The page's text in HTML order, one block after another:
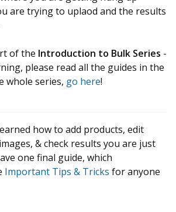
are trying to uplaod and the results
of the Introduction to Bulk Series -
please read all the guides in the
whole series, go here!
how to add products, edit
& check results you are just
one final guide, which
Important Tips & Tricks for anyone